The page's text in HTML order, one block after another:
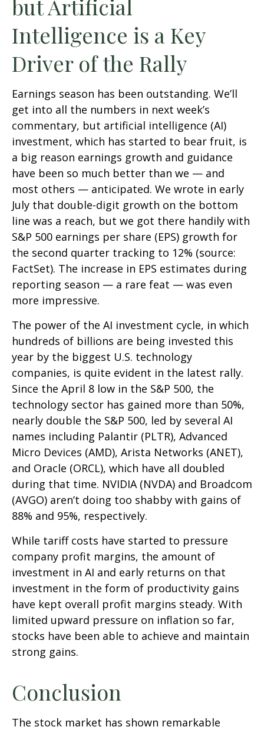
but Artificial
Intelligence is a Key
Driver of the Rally
Earnings season has been outstanding. We’ll
get into all the numbers in next week’s
commentary, but artificial intelligence (AI)
investment, which has started to bear fruit, is
a big reason earnings growth and guidance
have been so much better than we — and
most others — anticipated. We wrote in early
July that double-digit growth on the bottom
line was a reach, but we got there handily with
S&P 500 earnings per share (EPS) growth for
the second quarter tracking to 12% (source:
FactSet). The increase in EPS estimates during
reporting season — a rare feat — was even
more impressive.
The power of the AI investment cycle, in which
hundreds of billions are being invested this
year by the biggest U.S. technology
companies, is quite evident in the latest rally.
Since the April 8 low in the S&P 500, the
technology sector has gained more than 50%,
nearly double the S&P 500, led by several AI
names including Palantir (PLTR), Advanced
Micro Devices (AMD), Arista Networks (ANET),
and Oracle (ORCL), which have all doubled
during that time. NVIDIA (NVDA) and Broadcom
(AVGO) aren’t doing too shabby with gains of
88% and 95%, respectively.
While tariff costs have started to pressure
company profit margins, the amount of
investment in AI and early returns on that
investment in the form of productivity gains
have kept overall profit margins steady. With
limited upward pressure on inflation so far,
stocks have been able to achieve and maintain
strong gains.
Conclusion
The stock market has shown remarkable